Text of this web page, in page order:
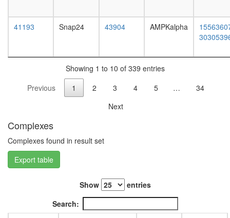
of
related
complex
pore
HCF-1
41193 Snap24 43904 AMPKalpha
Showing 1 to 10 of 339 entries
Previous
1 2 3 4 5 …
34
Next
Complexes
Complexes found in result set
Export table
Show
entries
Search: